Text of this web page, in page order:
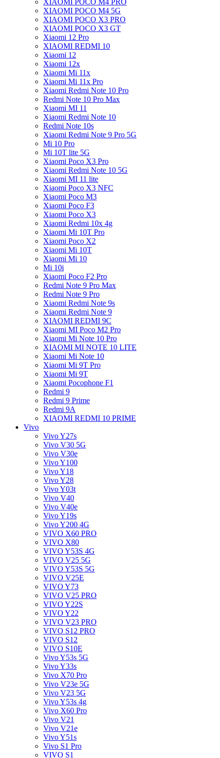
XIAOMI POCO M4 PRO
XIAOMI POCO M4 5G
XIAOMI POCO X3 PRO
XIAOMI POCO X3 GT
Xiaomi 12 Pro
XIAOMI REDMI 10
Xiaomi 12
Xiaomi 12x
Xiaomi Mi 11x
Xiaomi Mi 11x Pro
Xiaomi Redmi Note 10 Pro
Redmi Note 10 Pro Max
Xiaomi MI 11
Xiaomi Redmi Note 10
Redmi Note 10s
Xiaomi Redmi Note 9 Pro 5G
Mi 10 Pro
Mi 10T lite 5G
Xiaomi Poco X3 Pro
Xiaomi Redmi Note 10 5G
Xiaomi MI 11 lite
Xiaomi Poco X3 NFC
Xiaomi Poco M3
Xiaomi Poco F3
Xiaomi Poco X3
Xiaomi Redmi 10x 4g
Xiaomi Mi 10T Pro
Xiaomi Poco X2
Xiaomi Mi 10T
Xiaomi Mi 10
Mi 10i
Xiaomi Poco F2 Pro
Redmi Note 9 Pro Max
Redmi Note 9 Pro
Xiaomi Redmi Note 9s
Xiaomi Redmi Note 9
XIAOMI REDMI 9C
Xiaomi MI Poco M2 Pro
Xiaomi Mi Note 10 Pro
XIAOMI MI NOTE 10 LITE
Xiaomi Mi Note 10
Xiaomi Mi 9T Pro
Xiaomi Mi 9T
Xiaomi Pocophone F1
Redmi 9
Redmi 9 Prime
Redmi 9A
XIAOMI REDMI 10 PRIME
Vivo
Vivo Y27s
Vivo V30 5G
Vivo V30e
Vivo Y100
Vivo Y18
Vivo Y28
Vivo Y03t
Vivo V40
Vivo V40e
Vivo Y19s
Vivo Y200 4G
VIVO X60 PRO
VIVO X80
VIVO Y53S 4G
VIVO V25 5G
VIVO Y53S 5G
VIVO V25E
VIVO Y73
VIVO V25 PRO
VIVO Y22S
VIVO Y22
VIVO V23 PRO
VIVO S12 PRO
VIVO S12
VIVO S10E
Vivo Y53s 5G
Vivo Y33s
Vivo X70 Pro
Vivo V23e 5G
Vivo V23 5G
Vivo Y53s 4g
Vivo X60 Pro
Vivo V21
Vivo V21e
Vivo Y51s
Vivo S1 Pro
VIVO S1